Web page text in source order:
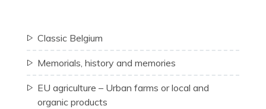
Classic Belgium
Memorials, history and memories
EU agriculture – Urban farms or local and
organic products